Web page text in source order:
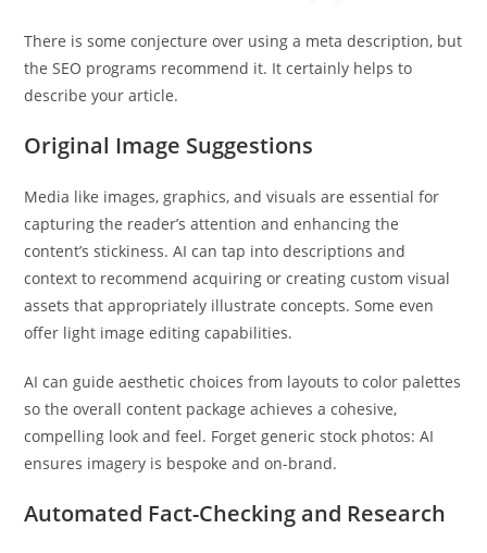
There is some conjecture over using a meta description, but
the SEO programs recommend it. It certainly helps to
describe your article.
Original Image Suggestions
Media like images, graphics, and visuals are essential for
capturing the reader’s attention and enhancing the
content’s stickiness. AI can tap into descriptions and
context to recommend acquiring or creating custom visual
assets that appropriately illustrate concepts. Some even
offer light image editing capabilities.
AI can guide aesthetic choices from layouts to color palettes
so the overall content package achieves a cohesive,
compelling look and feel. Forget generic stock photos: AI
ensures imagery is bespoke and on-brand.
Automated Fact-Checking and Research